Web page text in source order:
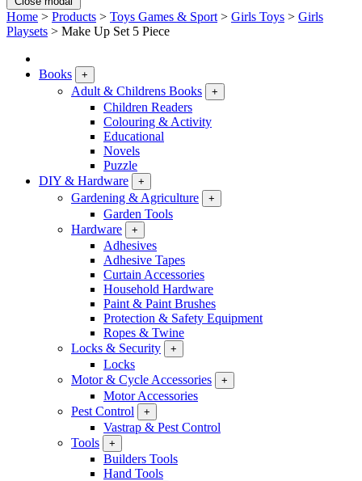
Home > Products > Toys Games & Sport > Girls Toys > Girls
Playsets > Make Up Set 5 Piece
Books +
Adult & Childrens Books +
Children Readers
Colouring & Activity
Educational
Novels
Puzzle
DIY & Hardware
+
Gardening & Agriculture +
Garden Tools
Hardware
+
Adhesives
Adhesive Tapes
Curtain Accessories
Household Hardware
Paint & Paint Brushes
Protection & Safety Equipment
Ropes & Twine
Locks & Security
+
Locks
Motor & Cycle Accessories
+
Motor Accessories
Pest Control
+
Vastrap & Pest Control
Tools
+
Builders Tools
Hand Tools